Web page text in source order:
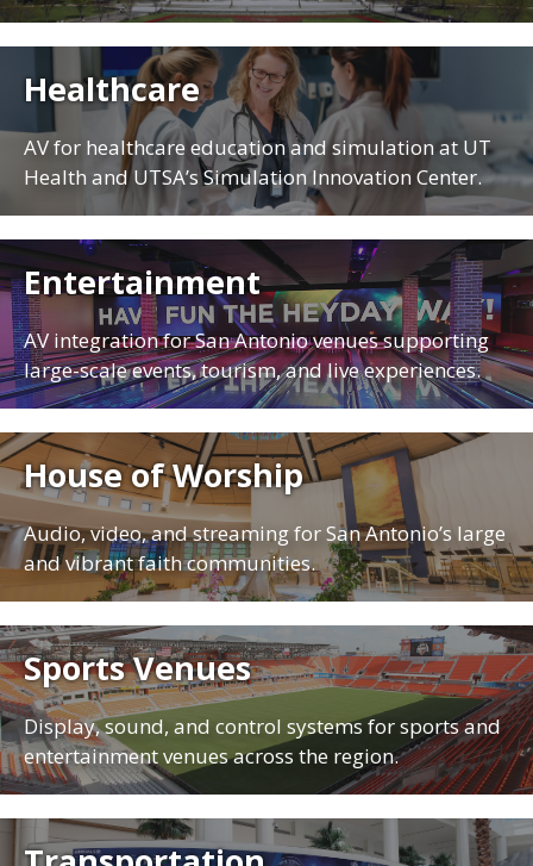
Healthcare
AV for healthcare education and simulation at UT
Health and UTSA’s Simulation Innovation Center.
Entertainment
AV integration for San Antonio venues supporting
large-scale events, tourism, and live experiences.
House of Worship
Audio, video, and streaming for San Antonio’s large
and vibrant faith communities.
Sports Venues
Display, sound, and control systems for sports and
entertainment venues across the region.